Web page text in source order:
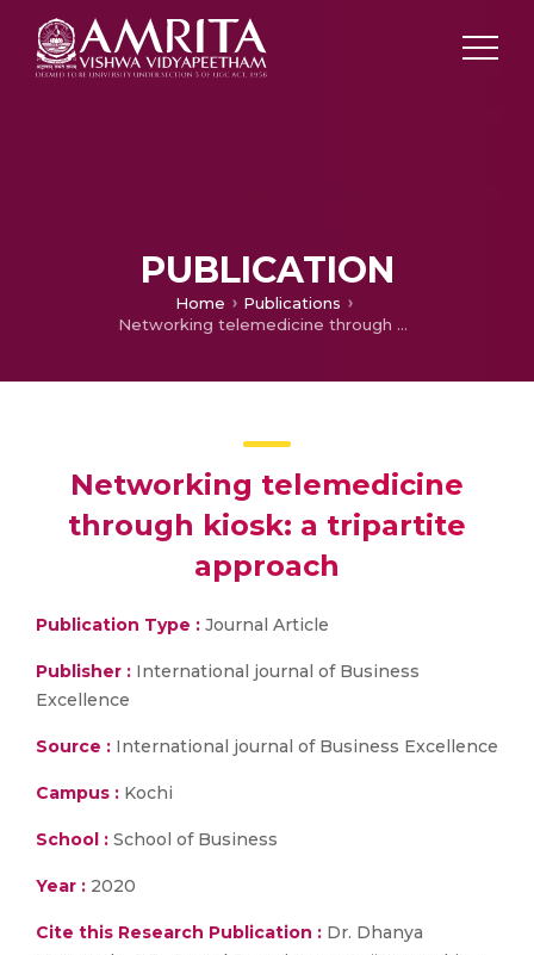
PUBLICATION
Home
Publications
Networking telemedicine through kiosk: a tripartite approach
Networking telemedicine
through kiosk: a tripartite
approach
Publication Type : Journal Article
Publisher : International journal of Business
Excellence
Source : International journal of Business Excellence
Campus : Kochi
School : School of Business
Year : 2020
Cite this Research Publication : Dr. Dhanya